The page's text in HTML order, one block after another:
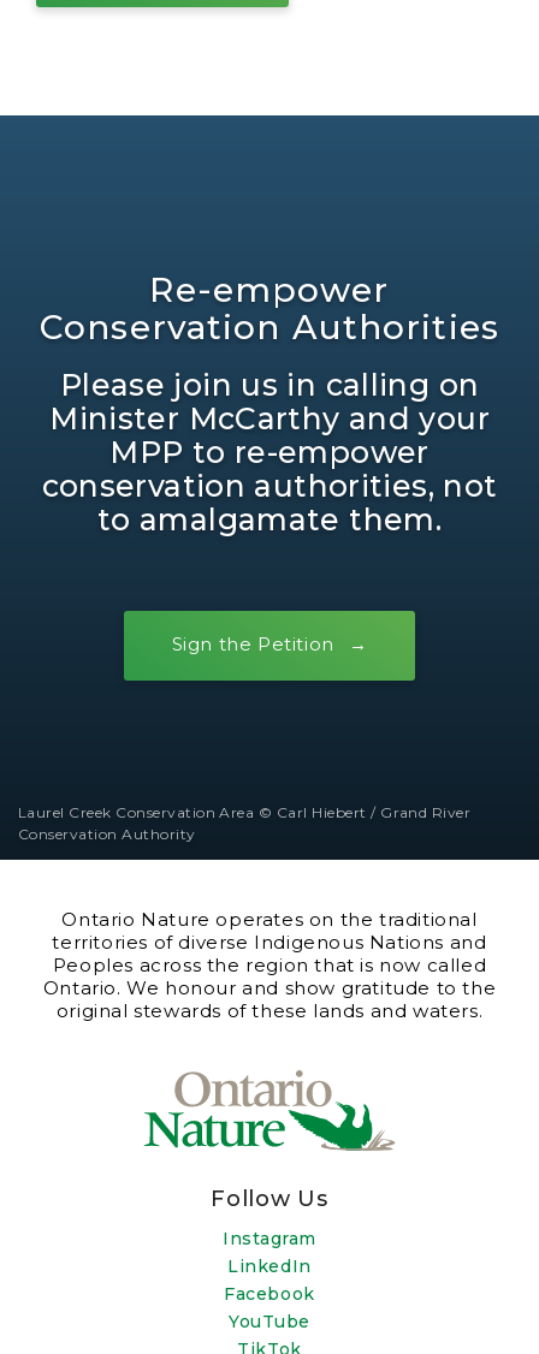
Re-empower
Conservation Authorities
Please join us in calling on
Minister McCarthy and your
MPP to re-empower
conservation authorities, not
to amalgamate them.
Sign the Petition
Laurel Creek Conservation Area © Carl Hiebert / Grand River
Conservation Authority
Ontario Nature operates on the traditional
territories of diverse Indigenous Nations and
Peoples across the region that is now called
Ontario. We honour and show gratitude to the
original stewards of these lands and waters.
Follow Us
Instagram
LinkedIn
Facebook
YouTube
TikTok